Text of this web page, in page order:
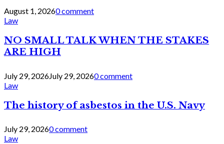
August 1, 20260 comment
Law
NO SMALL TALK WHEN THE STAKES
ARE HIGH
July 29, 2026July 29, 20260 comment
Law
The history of asbestos in the U.S. Navy
July 29, 20260 comment
Law